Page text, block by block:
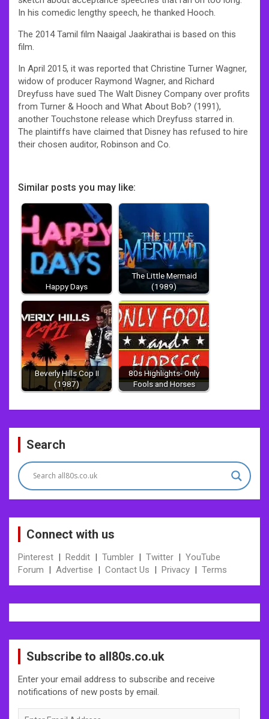
In his comedic lengthy speech, he thanked Hooch.
The 2014 Tamil film Naaigal Jaakirathai is based on this
film.
In April 2015, it was reported that Christine Turner Wagner,
widow of producer Raymond Wagner, and Richard
Dreyfuss have sued The Walt Disney Company over profits
from Turner & Hooch and What About Bob? (1991),
another Touchstone release which Dreyfuss starred in.
The plaintiffs have claimed that Disney has refused to hire
their chosen auditor, Robinson and Co.
Similar posts you may like:
Happy Days
The Little Mermaid
(1989)
Beverly Hills Cop II
(1987)
80s Highlights- Only
Fools and Horses
Post
navigation
Search
Connect with us
Pinterest | Reddit | Tumbler | Twitter | YouTube
Forum | Advertise | Contact Us | Privacy | Terms
Subscribe to all80s.co.uk
Enter your email address to subscribe and receive
notifications of new posts by email.